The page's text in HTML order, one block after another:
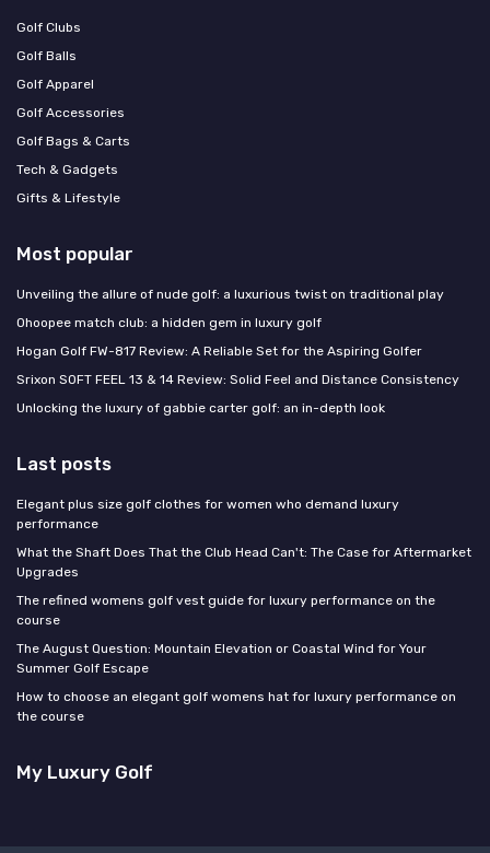
Golf Clubs
Golf Balls
Golf Apparel
Golf Accessories
Golf Bags & Carts
Tech & Gadgets
Gifts & Lifestyle
Most popular
Unveiling the allure of nude golf: a luxurious twist on traditional play
Ohoopee match club: a hidden gem in luxury golf
Hogan Golf FW-817 Review: A Reliable Set for the Aspiring Golfer
Srixon SOFT FEEL 13 & 14 Review: Solid Feel and Distance Consistency
Unlocking the luxury of gabbie carter golf: an in-depth look
Last posts
Elegant plus size golf clothes for women who demand luxury
performance
What the Shaft Does That the Club Head Can't: The Case for Aftermarket
Upgrades
The refined womens golf vest guide for luxury performance on the
course
The August Question: Mountain Elevation or Coastal Wind for Your
Summer Golf Escape
How to choose an elegant golf womens hat for luxury performance on
the course
My Luxury Golf